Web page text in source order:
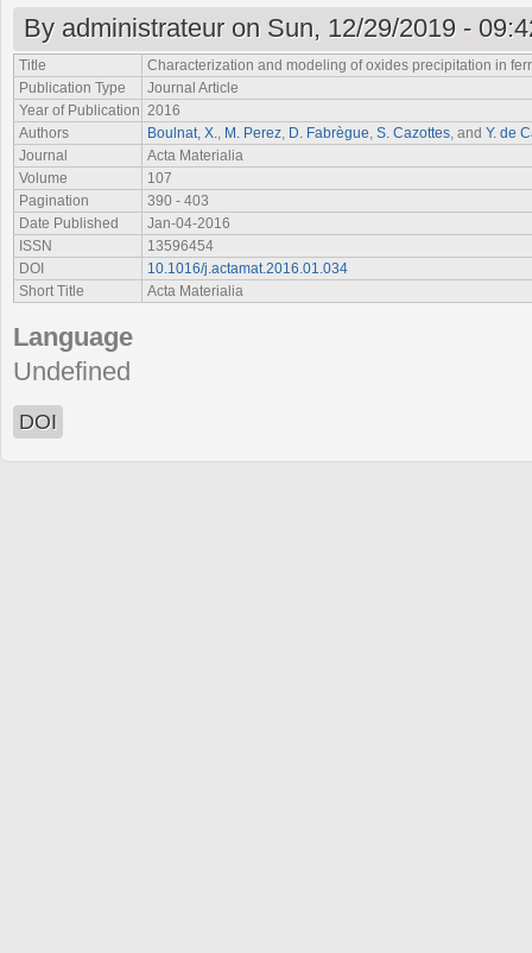
By administrateuron Sun, 12/29/2019 -
Title
Characterization and modeling of oxides precipitation in
Publication Type
Journal Article
Year of Publication 2016
Authors
Boulnat, X. M. Perez D. Fabrègue S. Cazottes , and Y. de
Journal
Acta Materialia
Volume
107
Pagination
390 - 403
Date Published
Jan-04-2016
ISSN
13596454
DOI
10.1016/j.actamat.2016.01.034
Short Title
Acta Materialia
Language
Undefined
DOI